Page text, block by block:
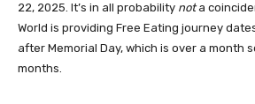
22, 2025. It’s in all probability nota
World is providing Free Eating journey
after Memorial Day, which is over a month
months.